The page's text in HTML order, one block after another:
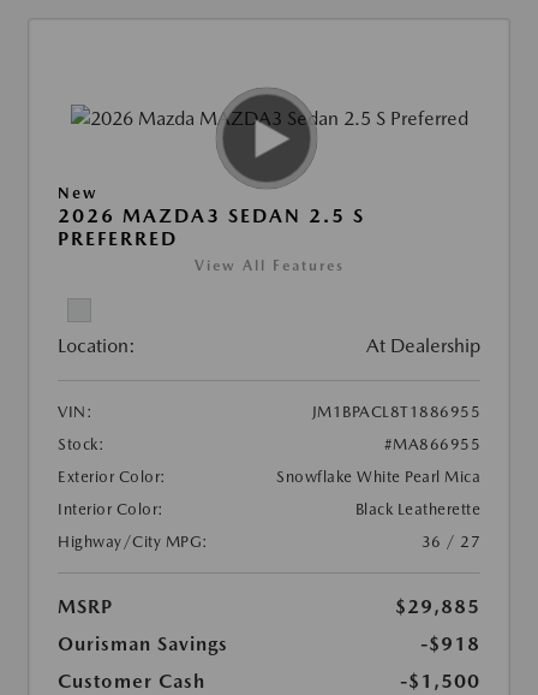
New
2026 MAZDA3 SEDAN 2.5 S
PREFERRED
View All Features
Location: At Dealership
VIN:
JM1BPACL8T1886955
Stock:
#MA866955
Exterior Color:
Snowflake White Pearl Mica
Interior Color:
Black Leatherette
Highway/City MPG:
36 / 27
MSRP
$29,885
Ourisman Savings
-$918
Customer Cash
-$1,500